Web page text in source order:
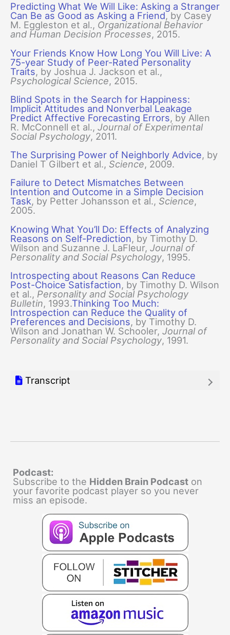
Predicting What We Will Like: Asking a Stranger
Can Be as Good as Asking a Friend, by Casey
M. Eggleston et al., Organizational Behavior
and Human Decision Processes, 2015.
Your Friends Know How Long You Will Live: A
75-year Study of Peer-Rated Personality
Traits, by Joshua J. Jackson et al.,
Psychological Science, 2015.
Blind Spots in the Search for Happiness:
Implicit Attitudes and Nonverbal Leakage
Predict Affective Forecasting Errors, by Allen
R. McConnell et al., Journal of Experimental
Social Psychology, 2011.
The Surprising Power of Neighborly Advice, by
Daniel T Gilbert et al., Science, 2009.
Failure to Detect Mismatches Between
Intention and Outcome in a Simple Decision
Task, by Petter Johansson et al., Science,
2005.
Knowing What You’ll Do: Effects of Analyzing
Reasons on Self-Prediction, by Timothy D.
Wilson and Suzanne J. LaFleur, Journal of
Personality and Social Psychology, 1995.
Introspecting about Reasons Can Reduce
Post-Choice Satisfaction, by Timothy D. Wilson
et al., Personality and Social Psychology
Bulletin, 1993.Thinking Too Much:
Introspection can Reduce the Quality of
Preferences and Decisions, by Timothy D.
Wilson and Jonathan W. Schooler, Journal of
Personality and Social Psychology, 1991.
Transcript
Podcast:
Subscribe to the Hidden Brain Podcast on
your favorite podcast player so you never
miss an episode.